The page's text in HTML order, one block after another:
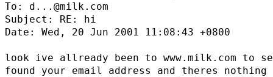
To: d...@milk.com
Subject: RE: hi
Date: Wed, 20 Jun 2001 11:08:43 +0800
look ive allready been to www.milk.com to
found your email address and theres nothing